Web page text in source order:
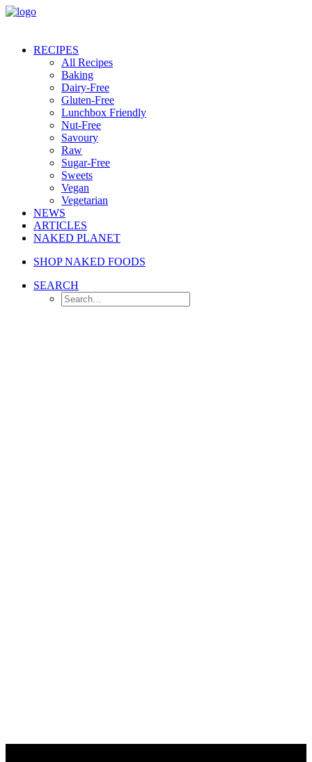
RECIPES
All Recipes
Baking
Dairy-Free
Gluten-Free
Lunchbox Friendly
Nut-Free
Savoury
Raw
Sugar-Free
Sweets
Vegan
Vegetarian
NEWS
ARTICLES
NAKED PLANET
SHOP NAKED FOODS
SEARCH